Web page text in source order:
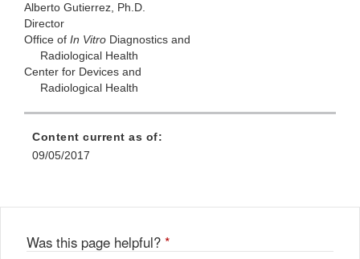
Alberto Gutierrez, Ph.D.
Director
Office of In Vitro Diagnostics and
Radiological Health
Center for Devices and
Radiological Health
Content current as of:
09/05/2017
Was this page helpful? *